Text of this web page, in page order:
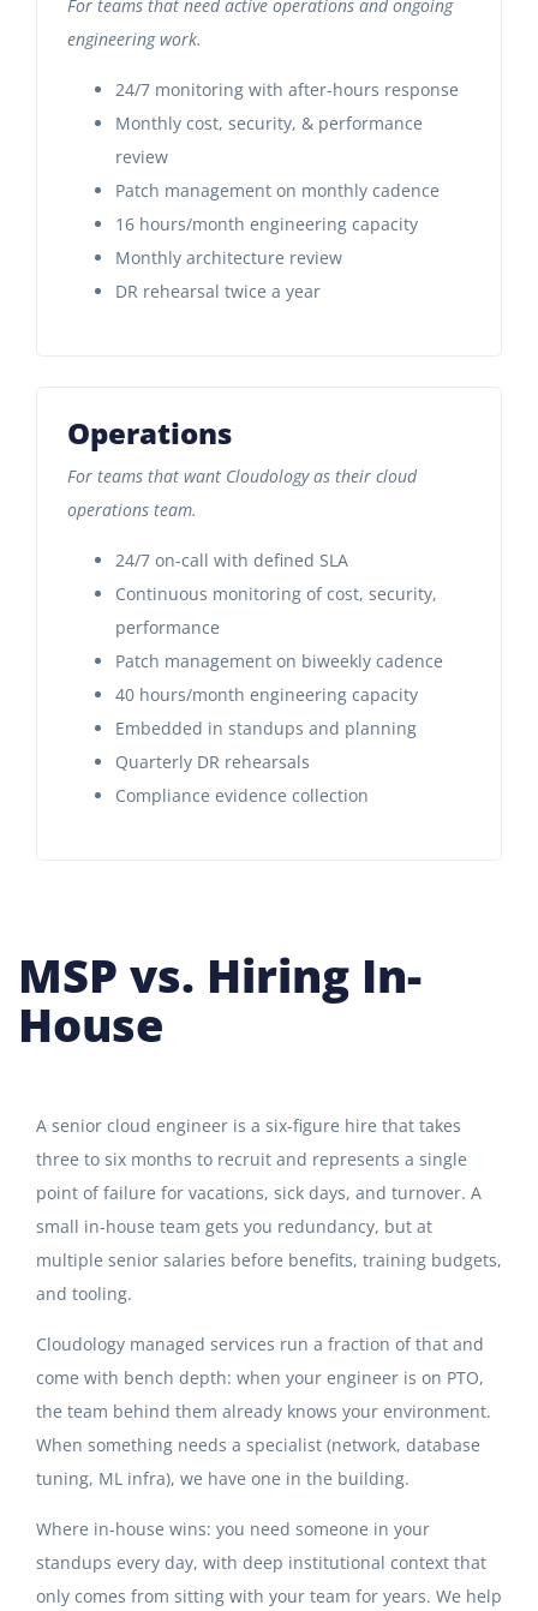
For teams that need active operations and ongoing
engineering work.
24/7 monitoring with after-hours response
Monthly cost, security, & performance
review
Patch management on monthly cadence
16 hours/month engineering capacity
Monthly architecture review
DR rehearsal twice a year
Operations
For teams that want Cloudology as their cloud
operations team.
24/7 on-call with defined SLA
Continuous monitoring of cost, security,
performance
Patch management on biweekly cadence
40 hours/month engineering capacity
Embedded in standups and planning
Quarterly DR rehearsals
Compliance evidence collection
MSP vs. Hiring In-
House
A senior cloud engineer is a six-figure hire that takes
three to six months to recruit and represents a single
point of failure for vacations, sick days, and turnover. A
small in-house team gets you redundancy, but at
multiple senior salaries before benefits, training budgets,
and tooling.
Cloudology managed services run a fraction of that and
come with bench depth: when your engineer is on PTO,
the team behind them already knows your environment.
When something needs a specialist (network, database
tuning, ML infra), we have one in the building.
Where in-house wins: you need someone in your
standups every day, with deep institutional context that
only comes from sitting with your team for years. We help